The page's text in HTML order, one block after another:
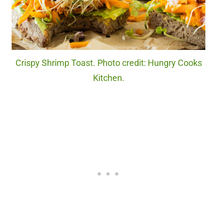
Crispy Shrimp Toast. Photo credit: Hungry Cooks
Kitchen.